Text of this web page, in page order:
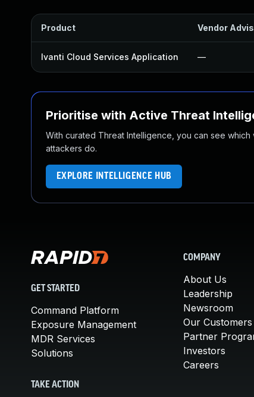
Product Vendor
Ivanti Cloud Services Application —
Prioritise with Active Threat
With curated Threat Intelligence, you can see
attackers do.
EXPLORE INTELLIGENCE HUB
GET STARTED
Command Platform
Exposure Management
MDR Services
Solutions
TAKE ACTION
COMPANY
About Us
Leadership
Newsroom
Our Customers
Partner
Investors
Careers